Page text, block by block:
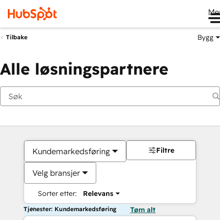
Tilbake Bygg
Alle løsningspartnere
Kundemarkedsføring
Velg bransjer
Sorter etter: Relevans
Filtre
Tjenester: Kundemarkedsføring Tøm alt